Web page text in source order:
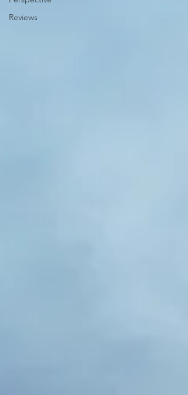
Reviews